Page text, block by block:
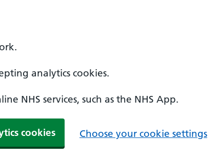
analytics cookies.
NHS services, such as the NHS App.
cookies Choose your cookie settings